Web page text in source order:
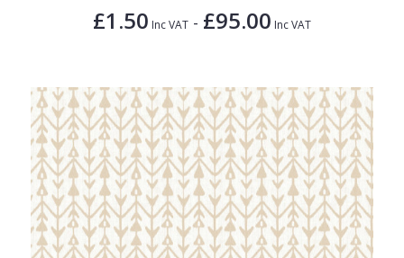
£1.50 Inc VAT - £95.00 Inc VAT